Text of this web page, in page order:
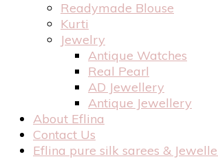
Readymade Blouse
Kurti
Jewelry
Antique Watches
Real Pearl
AD Jewellery
Antique Jewellery
About Eflina
Contact Us
Eflina pure silk sarees &